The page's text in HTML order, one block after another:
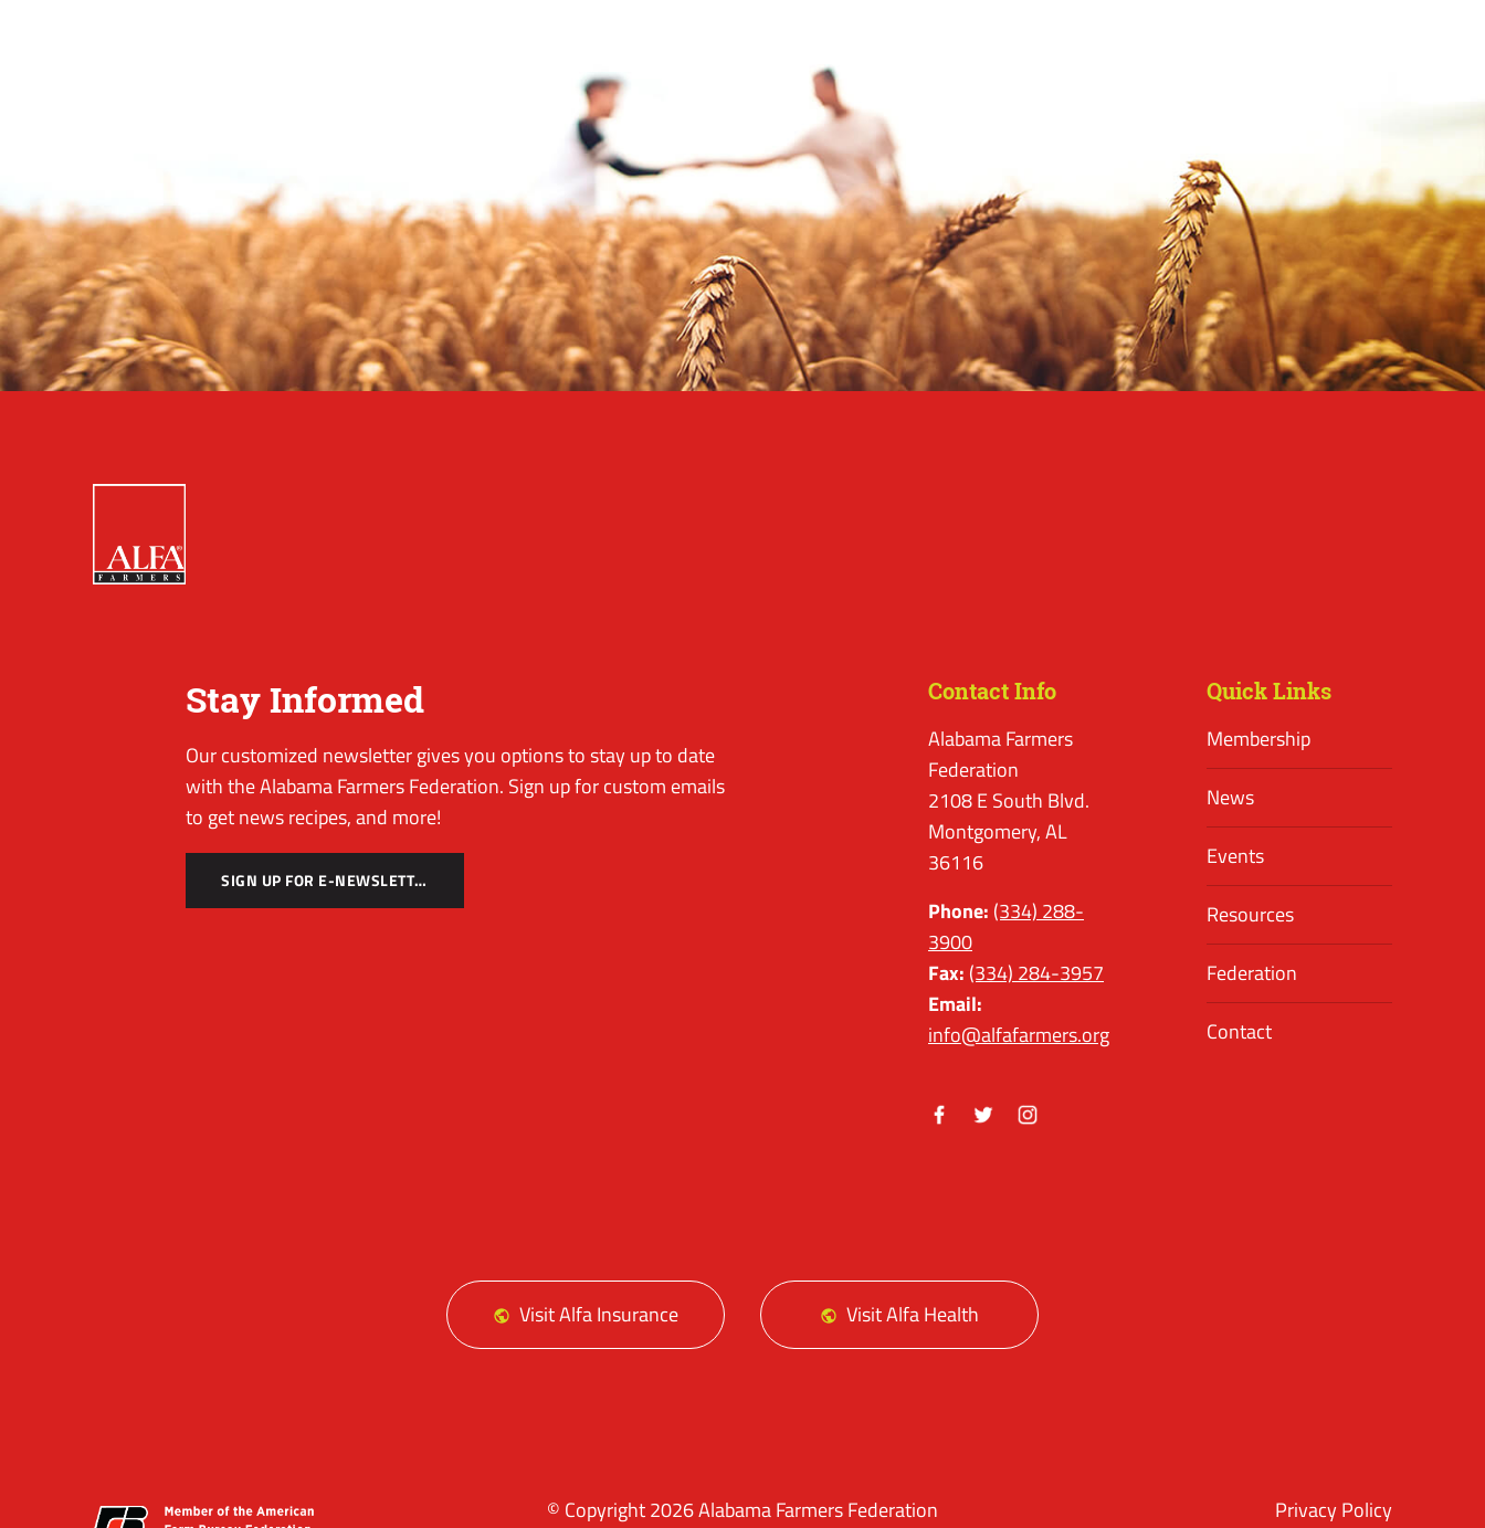
Stay Informed
Our customized newsletter gives you options to stay up to date
with the Alabama Farmers Federation. Sign up for custom emails
to get news recipes, and more!
SIGN UP FOR E-NEWSLETTER
Contact Info
Alabama Farmers
Federation
2108 E South Blvd.
Montgomery, AL
36116
Phone: (334) 288-
3900
Fax: (334) 284-3957
Email:
info@alfafarmers.org
Quick Links
Membership
News
Events
Resources
Federation
Contact
Visit Alfa Insurance Visit Alfa Health
© Copyright 2026 Alabama Farmers Federation Privacy Policy